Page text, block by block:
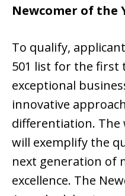
Newcomer of the
To qualify,
501 list for the first
exceptional
innovative
differentiation.
will exemplify the
next generation of
excellence. The